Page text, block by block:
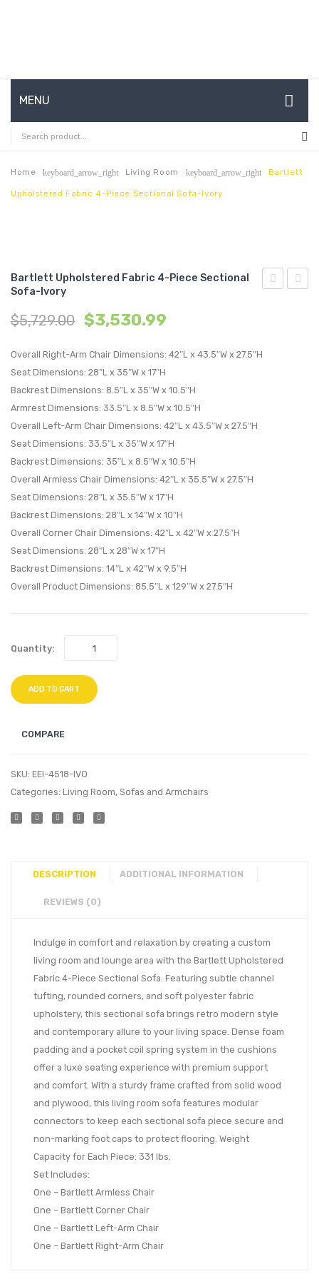
MENU
HOME
ABOUT US
CONTACT
MY ACCOUNT
Home keyboard_arrow_right Living Room keyboard_arrow_right Bartlett
Upholstered Fabric 4-Piece Sectional Sofa-Ivory
Bartlett Upholstered Fabric 4-Piece Sectional
Sofa-Ivory
$5,729.00 $3,530.99
Overall Right-Arm Chair Dimensions: 42″L x 43.5″W x 27.5″H
Seat Dimensions: 28″L x 35″W x 17″H
Backrest Dimensions: 8.5″L x 35″W x 10.5″H
Armrest Dimensions: 33.5″L x 8.5″W x 10.5″H
Overall Left-Arm Chair Dimensions: 42″L x 43.5″W x 27.5″H
Seat Dimensions: 33.5″L x 35″W x 17″H
Backrest Dimensions: 35″L x 8.5″W x 10.5″H
Overall Armless Chair Dimensions: 42″L x 35.5″W x 27.5″H
Seat Dimensions: 28″L x 35.5″W x 17″H
Backrest Dimensions: 28″L x 14″W x 10″H
Overall Corner Chair Dimensions: 42″L x 42″W x 27.5″H
Seat Dimensions: 28″L x 28″W x 17″H
Backrest Dimensions: 14″L x 42″W x 9.5″H
Overall Product Dimensions: 85.5″L x 129″W x 27.5″H
Quantity:
ADD TO CART
COMPARE
SKU: EEI-4518-IVO
Categories: Living Room, Sofas and Armchairs
DESCRIPTION ADDITIONAL INFORMATION
REVIEWS (0)
Indulge in comfort and relaxation by creating a custom
living room and lounge area with the Bartlett Upholstered
Fabric 4-Piece Sectional Sofa. Featuring subtle channel
tufting, rounded corners, and soft polyester fabric
upholstery, this sectional sofa brings retro modern style
and contemporary allure to your living space. Dense foam
padding and a pocket coil spring system in the cushions
offer a luxe seating experience with premium support
and comfort. With a sturdy frame crafted from solid wood
and plywood, this living room sofa features modular
connectors to keep each sectional sofa piece secure and
non-marking foot caps to protect flooring. Weight
Capacity for Each Piece: 331 lbs.
Set Includes:
One – Bartlett Armless Chair
One – Bartlett Corner Chair
One – Bartlett Left-Arm Chair
One – Bartlett Right-Arm Chair